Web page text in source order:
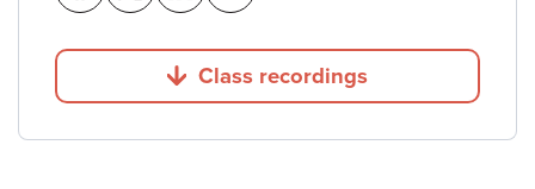
Jump to
Class recordings